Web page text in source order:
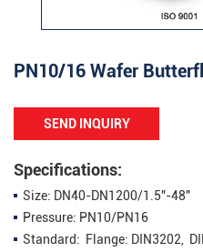
PN10/16 Wafer
SEND INQUIRY
Specifications:
Size: DN40-DN1200/1.5"-48"
Pressure: PN10/PN16
Standard: Flange: DIN3202,